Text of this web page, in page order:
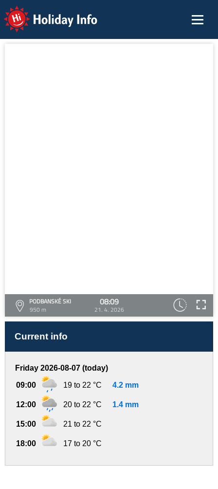
Holiday Info
PODBANSKÉ SKI
950 m
08:09
21. 4. 2026
Current info
Friday 2026-08-07 (today)
09:00 19 to 22 °C 4.2 mm
12:00 20 to 22 °C 1.4 mm
15:00 21 to 22 °C
18:00 17 to 20 °C